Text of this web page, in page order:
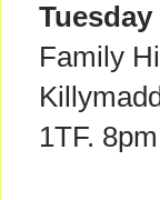
Tuesday
Family
1TF.